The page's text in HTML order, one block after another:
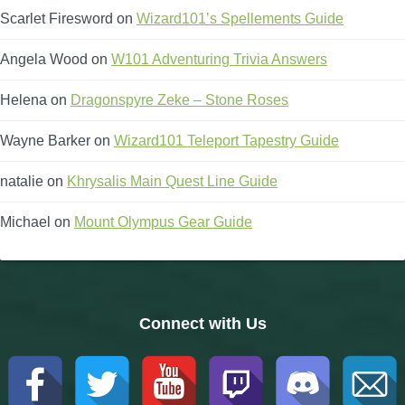
Scarlet Firesword on Wizard101’s Spellements Guide
Angela Wood on W101 Adventuring Trivia Answers
Helena on Dragonspyre Zeke – Stone Roses
Wayne Barker on Wizard101 Teleport Tapestry Guide
natalie on Khrysalis Main Quest Line Guide
Michael on Mount Olympus Gear Guide
Connect with Us